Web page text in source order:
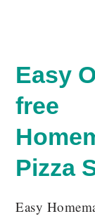
Easy
free
Pizza
Easy